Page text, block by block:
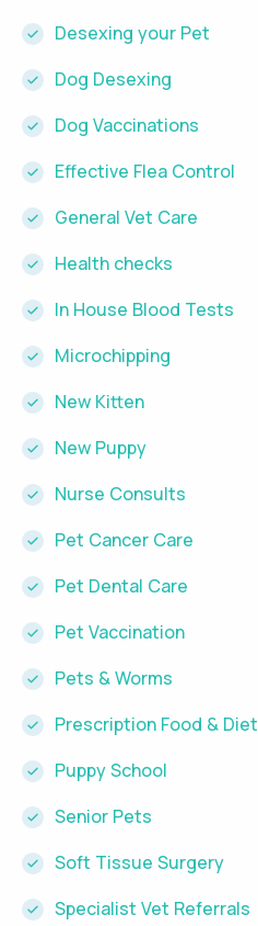
Desexing your Pet
Dog Desexing
Dog Vaccinations
Effective Flea Control
General Vet Care
Health checks
In House Blood Tests
Microchipping
New Kitten
New Puppy
Nurse Consults
Pet Cancer Care
Pet Dental Care
Pet Vaccination
Pets & Worms
Prescription Food & Diet
Puppy School
Senior Pets
Soft Tissue Surgery
Specialist Vet Referrals